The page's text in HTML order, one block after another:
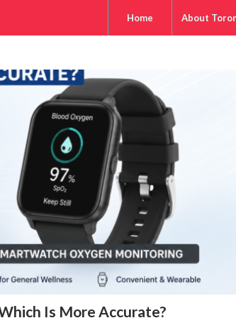
Home About
Is More Accurate?